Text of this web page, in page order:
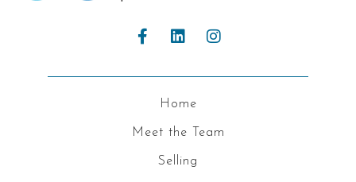
Home
Meet the Team
Selling